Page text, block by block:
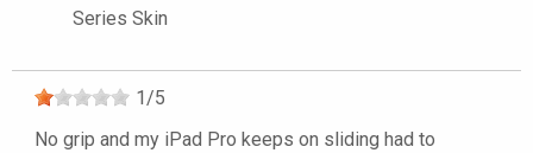
Series Skin
1/5
No grip and my iPad Pro keeps on sliding had to